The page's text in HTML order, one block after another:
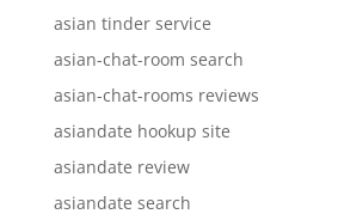
asian tinder service
asian-chat-room search
asian-chat-rooms reviews
asiandate hookup site
asiandate review
asiandate search